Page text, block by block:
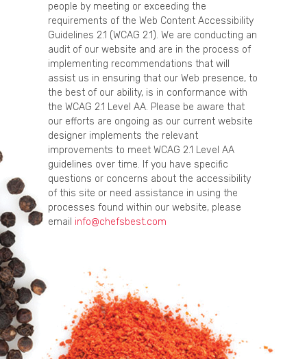
people by meeting or exceeding the
requirements of the Web Content Accessibility
Guidelines 2.1 (WCAG 2.1). We are conducting an
audit of our website and are in the process of
implementing recommendations that will
assist us in ensuring that our Web presence, to
the best of our ability, is in conformance with
the WCAG 2.1 Level AA. Please be aware that
our efforts are ongoing as our current website
designer implements the relevant
improvements to meet WCAG 2.1 Level AA
guidelines over time. If you have specific
questions or concerns about the accessibility
of this site or need assistance in using the
processes found within our website, please
email info@chefsbest.com